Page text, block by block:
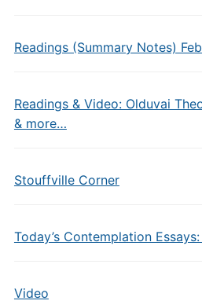
Readings (Summary Notes)
Readings & Video: Olduvai
& more…
Stouffville Corner
Today’s Contemplation
Video